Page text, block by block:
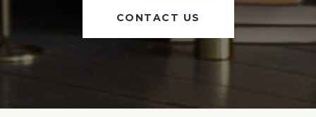
CONTACT US